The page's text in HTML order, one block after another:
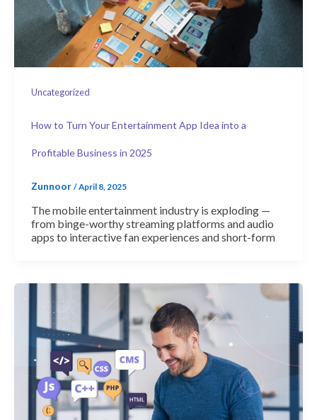
Uncategorized
How to Turn Your Entertainment App Idea into a
Profitable Business in 2025
Zunnoor /April 8, 2025
The mobile entertainment industry is exploding —
from binge-worthy streaming platforms and audio
apps to interactive fan experiences and short-form